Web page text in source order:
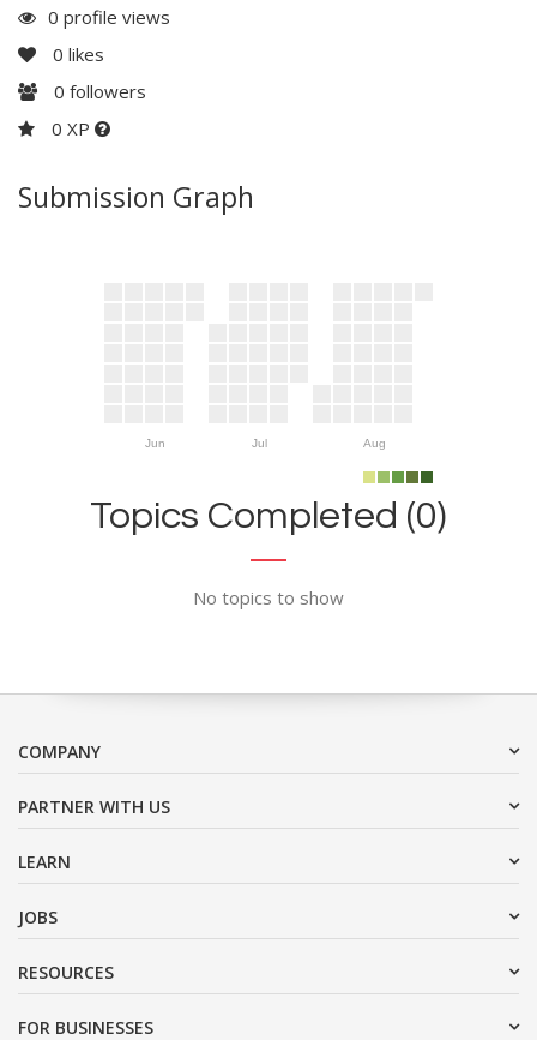
0 profile views
0 likes
0 followers
0 XP
Submission Graph
Jun Jul Aug
Topics Completed (0)
No topics to show
COMPANY
PARTNER WITH US
LEARN
JOBS
RESOURCES
FOR BUSINESSES